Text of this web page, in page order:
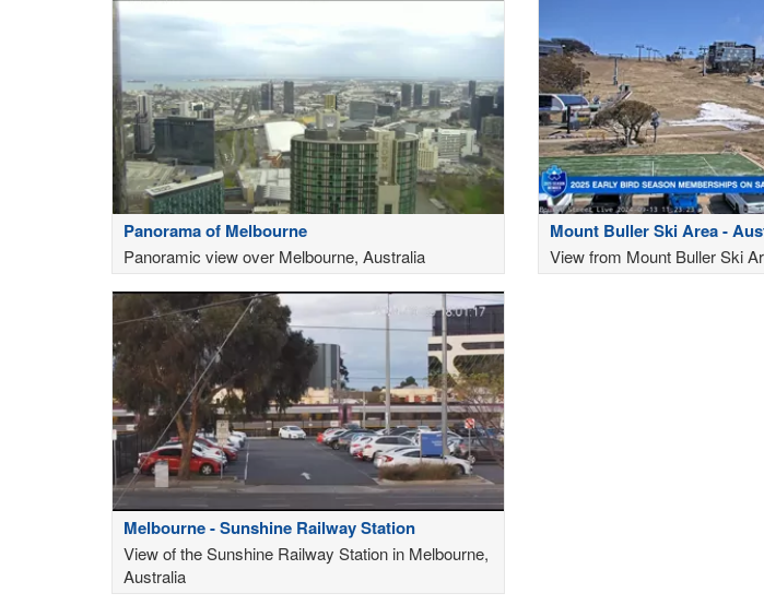
Panorama of Melbourne
Panoramic view over Melbourne, Australia
Mount Buller Ski Area -
View from Mount Buller Ski
Melbourne - Sunshine Railway Station
View of the Sunshine Railway Station in Melbourne,
Australia